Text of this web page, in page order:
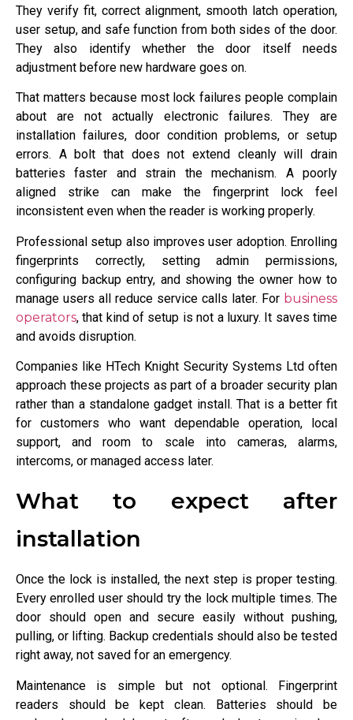
They verify fit, correct alignment, smooth latch operation,
user setup, and safe function from both sides of the door.
They also identify whether the door itself needs
adjustment before new hardware goes on.
That matters because most lock failures people complain
about are not actually electronic failures. They are
installation failures, door condition problems, or setup
errors. A bolt that does not extend cleanly will drain
batteries faster and strain the mechanism. A poorly
aligned strike can make the fingerprint lock feel
inconsistent even when the reader is working properly.
Professional setup also improves user adoption. Enrolling
fingerprints correctly, setting admin permissions,
configuring backup entry, and showing the owner how to
manage users all reduce service calls later. For business
operators, that kind of setup is not a luxury. It saves time
and avoids disruption.
Companies like HTech Knight Security Systems Ltd often
approach these projects as part of a broader security plan
rather than a standalone gadget install. That is a better fit
for customers who want dependable operation, local
support, and room to scale into cameras, alarms,
intercoms, or managed access later.
What to expect after
installation
Once the lock is installed, the next step is proper testing.
Every enrolled user should try the lock multiple times. The
door should open and secure easily without pushing,
pulling, or lifting. Backup credentials should also be tested
right away, not saved for an emergency.
Maintenance is simple but not optional. Fingerprint
readers should be kept clean. Batteries should be